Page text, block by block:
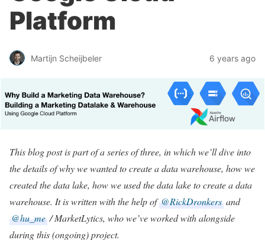
Platform
Martijn Scheijbeler 6 years ago
This blog post is part of a series of three, in which we’ll dive into
the details of why we wanted to create a data warehouse, how we
created the data lake, how we used the data lake to create a data
warehouse. It is written with the help of @RickDronkers and
@hu_me / MarketLytics, who we’ve worked with alongside
during this (ongoing) project.